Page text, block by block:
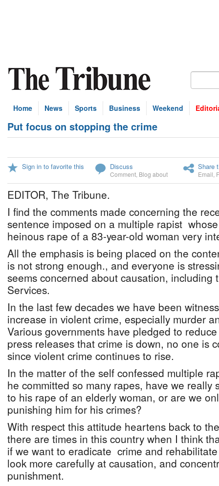
Home News Sports Business Weekend
Put focus on stopping the crime
Sign in to favorite this Discuss
Comment Blog about
Share
Email
EDITOR, The Tribune.
I find the comments made concerning the
sentence imposed on a multiple rapist
heinous rape of a 83-year-old woman very
All the emphasis is being placed on the
is not strong enough., and everyone is
seems concerned about causation, including
Services.
In the last few decades we have been
increase in violent crime, especially murder
Various governments have pledged to
press releases that crime is down, no one is
since violent crime continues to rise.
In the matter of the self confessed multiple
he committed so many rapes, have we really
to his rape of an elderly woman, or are we
punishing him for his crimes?
With respect this attitude heartens back to
there are times in this country when I think
if we want to eradicate crime and
look more carefully at causation, and
punishment.